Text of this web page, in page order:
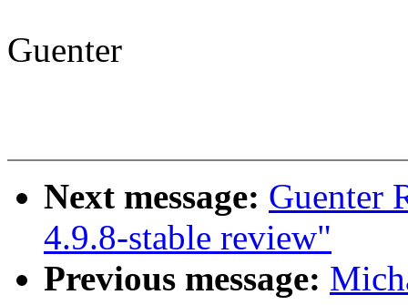
Guenter
Next message: Guenter
4.9.8-stable review"
Previous message: